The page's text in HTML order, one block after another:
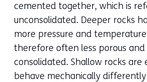
cemented together, which is
unconsolidated. Deeper rocks
more pressure and
therefore often less porous and
consolidated. Shallow rocks are
behave mechanically